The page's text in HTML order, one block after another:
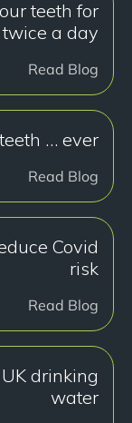
teeth for
a day
Read Blog
… ever
Read Blog
Covid
risk
Read Blog
drinking
water